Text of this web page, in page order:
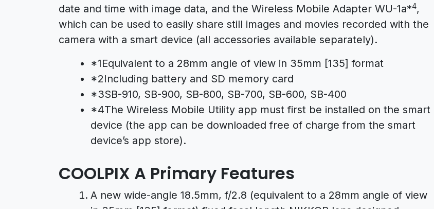
date and time with image data, and the Wireless Mobile Adapter WU-1a*4,
which can be used to easily share still images and movies recorded with the
camera with a smart device (all accessories available separately).
*1Equivalent to a 28mm angle of view in 35mm [135] format
*2Including battery and SD memory card
*3SB-910, SB-900, SB-800, SB-700, SB-600, SB-400
*4The Wireless Mobile Utility app must first be installed on the smart
device (the app can be downloaded free of charge from the smart
device’s app store).
COOLPIX A Primary Features
A new wide-angle 18.5mm, f/2.8 (equivalent to a 28mm angle of view